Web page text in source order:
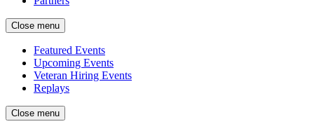
Close menu
Featured Events
Upcoming Events
Veteran Hiring Events
Replays
Close menu